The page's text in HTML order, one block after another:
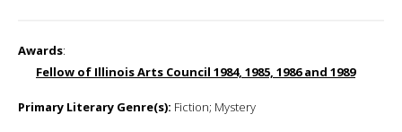
Awards:
Fellow of Illinois Arts Council 1984, 1985, 1986 and 1989
Primary Literary Genre(s): Fiction; Mystery